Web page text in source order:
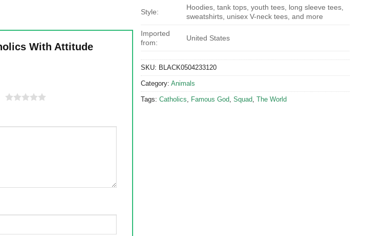
With Attitude
Style:
Hoodies, tank tops, youth tees, long sleeve tees,
sweatshirts, unisex V-neck tees, and more
Imported
from:
United States
SKU: BLACK0504233120
Category: Animals
Tags: Catholics Famous God Squad The World